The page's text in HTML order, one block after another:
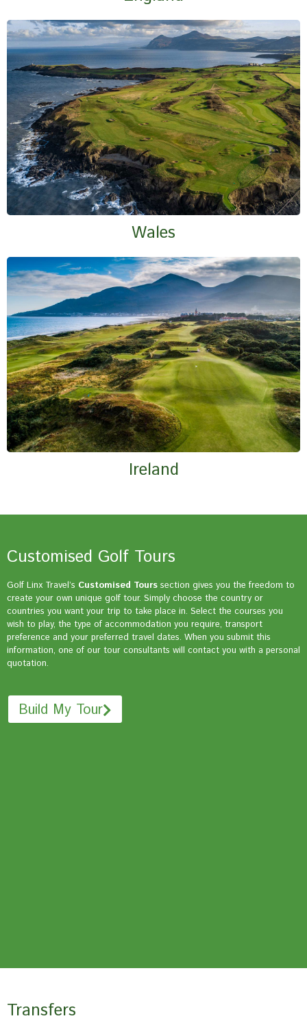
Wales
Ireland
Customised Golf Tours
Golf Linx Travel’s Customised Tours section gives you the freedom to
create your own unique golf tour. Simply choose the country or
countries you want your trip to take place in. Select the courses you
wish to play, the type of accommodation you require, transport
preference and your preferred travel dates. When you submit this
information, one of our tour consultants will contact you with a personal
quotation.
Build My Tour
Transfers